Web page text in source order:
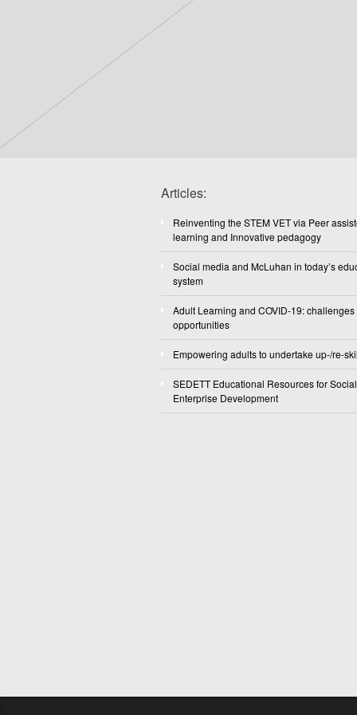
Articles:
Reinventing the STEM VET via Peer
learning and Innovative pedagogy
Social media and McLuhan in today’s
system
Adult Learning and COVID-19: challenges
opportunities
Empowering adults to undertake up-/re-
SEDETT Educational Resources for Social
Enterprise Development